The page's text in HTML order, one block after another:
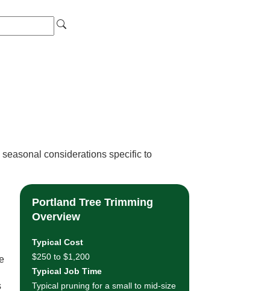
considerations specific to
Portland Tree Trimming
Overview
Typical Cost
$250 to $1,200
Typical Job Time
Typical pruning for a small to mid-size